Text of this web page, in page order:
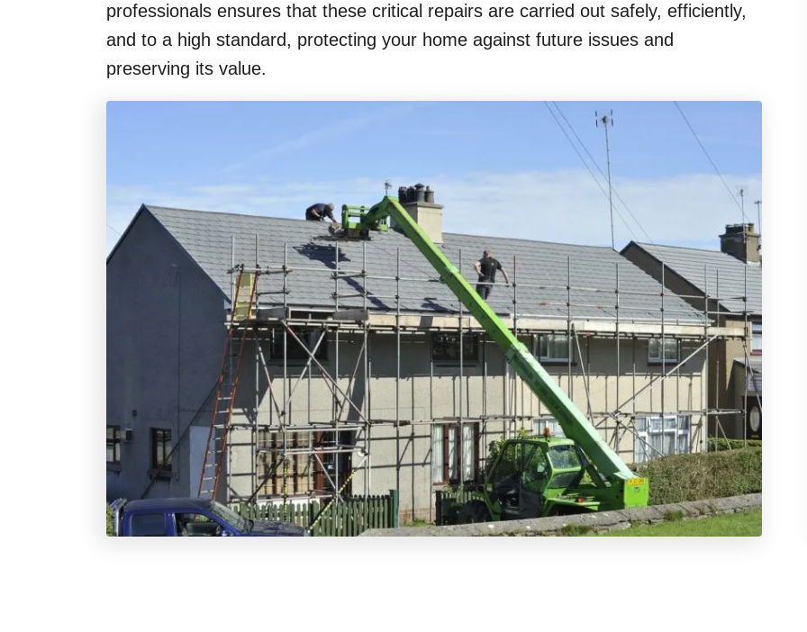
professionals ensures that these critical repairs are carried out safely, efficiently,
and to a high standard, protecting your home against future issues and
preserving its value.